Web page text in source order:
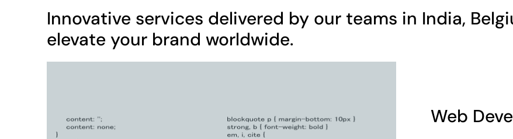
Innovative services delivered by our teams in India,
elevate your brand worldwide.
Web